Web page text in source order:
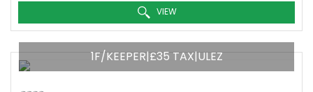
VIEW
1F/KEEPER|£35 TAX|ULEZ